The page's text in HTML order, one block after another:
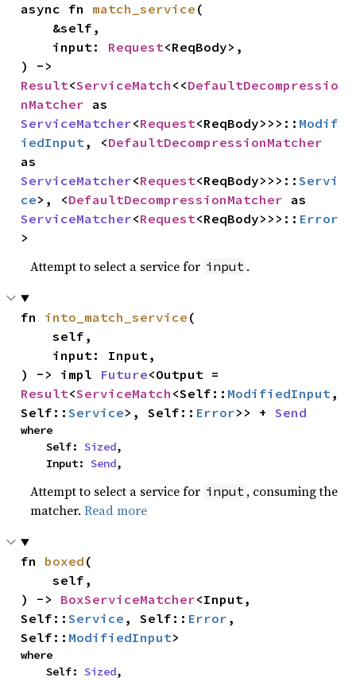
async fn match_service (
    input:
Request<ReqBody>,
Result<ServiceMatch <<DefaultDecompressio
nMatcher
ServiceMatcher<Request<ReqBody>>>:: Modif
iedInput, <DefaultDecompressionMatcher
ServiceMatcher<Request<ReqBody>>>::Servi
ce>, <DefaultDecompressionMatcher
ServiceMatcher<Request<ReqBody>>>:: Error
>
Attempt to select a service for input .
fn into_match_service (
    self,
) -> impl Future
Result<ServiceMatch <Self:: ModifiedInput,
Self::Service>, Self:: Error>> + Send
where
    Self:
Sized,
    Input:
Send,
Attempt to select a service for input , consuming the
matcher.Read more
fn boxed (
    self,
) -> BoxServiceMatcher<Input,
Self::Service , Self:: Error ,
Self:: ModifiedInput>
where
    Self:
Sized,